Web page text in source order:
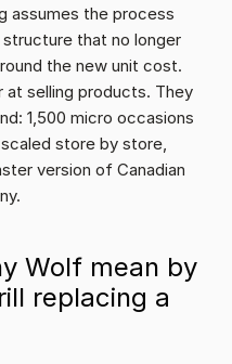
assumes the process
that no longer
the new unit cost.
selling products. They
1,500 micro occasions
store by store,
version of Canadian
Wolf mean by
replacing a